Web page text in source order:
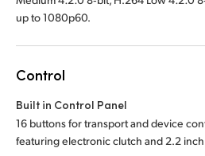
up to 1080p60.
Control
Built in Control Panel
16 buttons for transport and device
featuring electronic clutch and 2.2